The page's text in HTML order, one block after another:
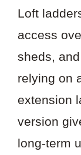
Loft
access
sheds,
relying on
extension
version
long-term